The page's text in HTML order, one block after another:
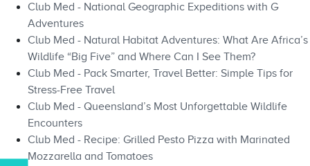
Club Med - National Geographic Expeditions with G
Adventures
Club Med - Natural Habitat Adventures: What Are Africa’s
Wildlife “Big Five” and Where Can I See Them?
Club Med - Pack Smarter, Travel Better: Simple Tips for
Stress-Free Travel
Club Med - Queensland’s Most Unforgettable Wildlife
Encounters
Club Med - Recipe: Grilled Pesto Pizza with Marinated
Mozzarella and Tomatoes